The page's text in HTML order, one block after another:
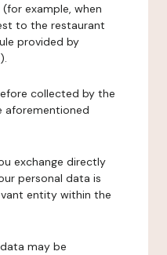
example, when
to the restaurant
provided by
collected by the
aforementioned
exchange directly
personal data is
entity within the
may be